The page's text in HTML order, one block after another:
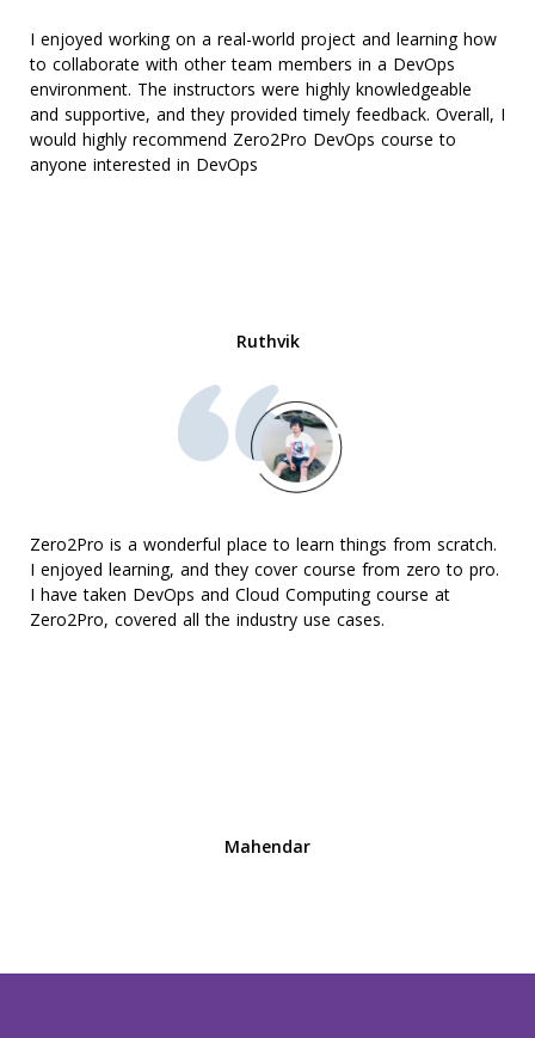
I enjoyed working on a real-world project and learning how
to collaborate with other team members in a DevOps
environment. The instructors were highly knowledgeable
and supportive, and they provided timely feedback. Overall, I
would highly recommend Zero2Pro DevOps course to
anyone interested in DevOps
Ruthvik
Zero2Pro is a wonderful place to learn things from scratch.
I enjoyed learning, and they cover course from zero to pro.
I have taken DevOps and Cloud Computing course at
Zero2Pro, covered all the industry use cases.
Mahendar